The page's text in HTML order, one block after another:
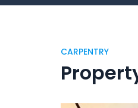
CARPENTRY